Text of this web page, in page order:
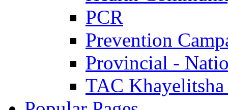
PCR
Prevention
Provincial -
TAC Khayelitsha